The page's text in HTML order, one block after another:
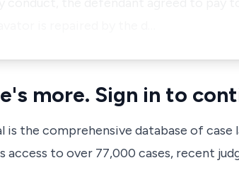
more. Sign in to
is the comprehensive database of
access to over 77,000 cases, recent